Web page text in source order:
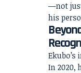
—not
his
In 2020,